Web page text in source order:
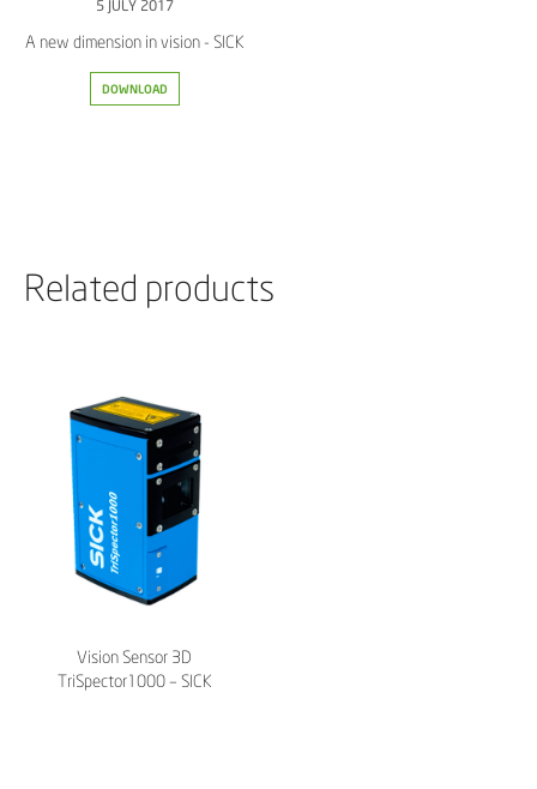
5 JULY 2017
A new dimension in vision - SICK
DOWNLOAD
Related products
Vision Sensor 3D
TriSpector1000 – SICK